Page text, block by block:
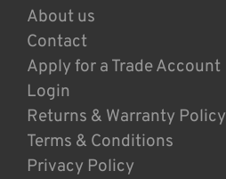
About us
Contact
Apply for a Trade Account
Login
Returns & Warranty Policy
Terms & Conditions
Privacy Policy